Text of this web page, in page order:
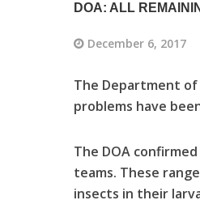
DOA: ALL
December 6, 2017
The Department of
problems have
The DOA
teams. These
insects in their